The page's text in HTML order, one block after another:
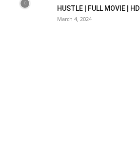
HUSTLE | FULL MOVIE | HD
March 4, 2024